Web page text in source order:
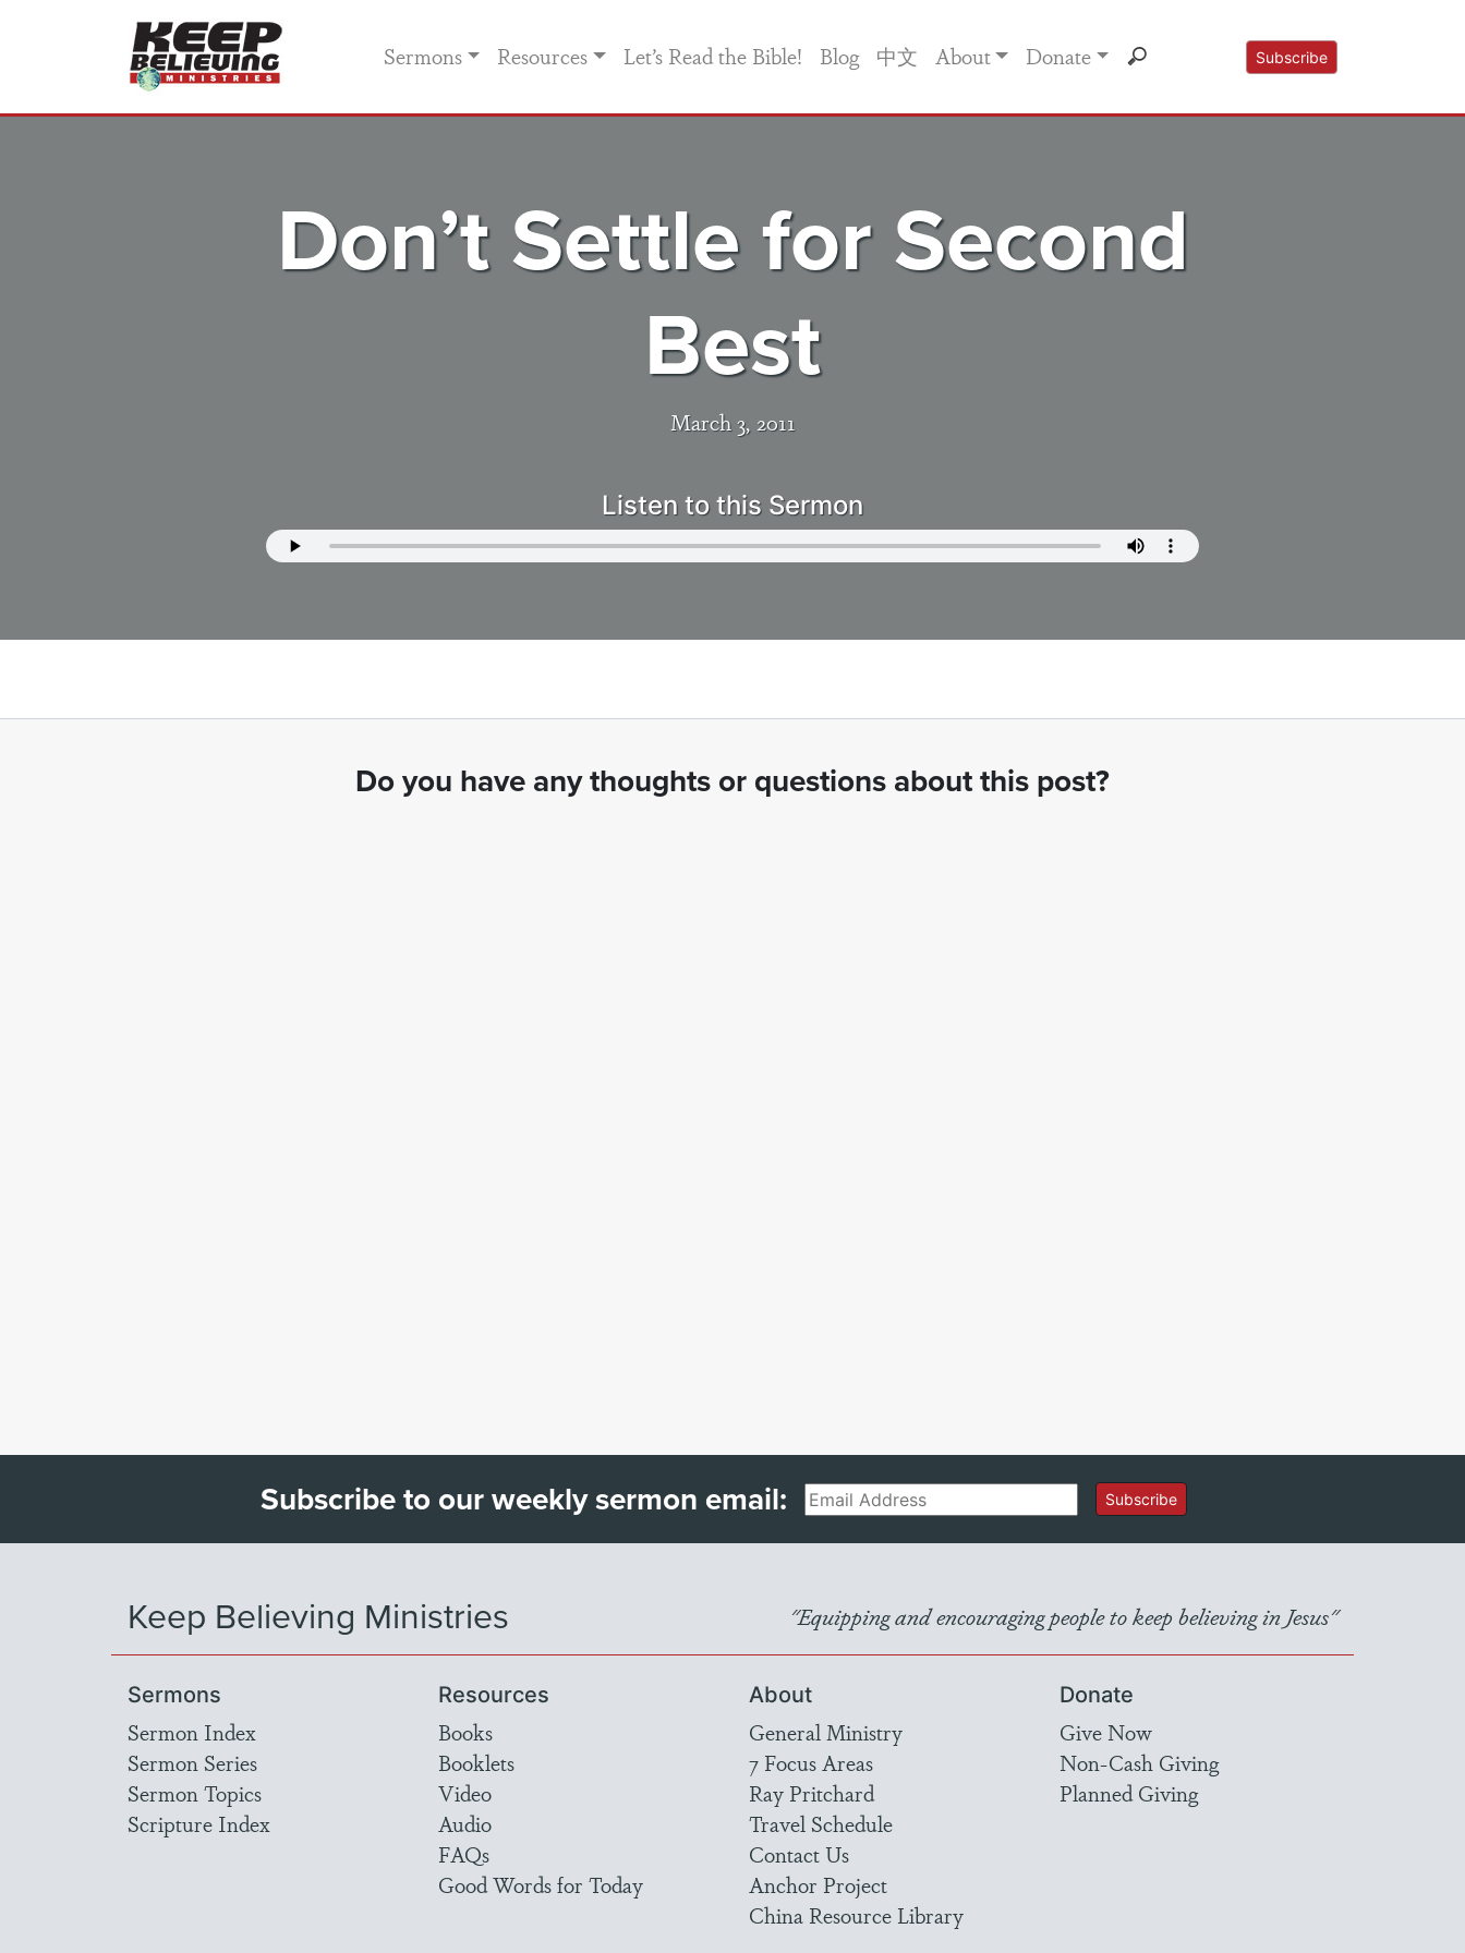
Sermons Resources Let’s Read the Bible! Blog 中文 About Donate Subscribe
Don’t Settle for Second
Best
March 3, 2011
Listen to this Sermon
Do you have any thoughts or questions about this post?
Subscribe to our weekly sermon email:Email Subscribe
Keep Believing Ministries "Equipping and encouraging people to keep believing in Jesus"
Sermons
Sermon Index
Sermon Series
Sermon Topics
Scripture Index
Resources
Books
Booklets
Video
Audio
FAQs
Good Words for Today
About
General Ministry
7 Focus Areas
Ray Pritchard
Travel Schedule
Contact Us
Anchor Project
China Resource Library
Donate
Give Now
Non-Cash Giving
Planned Giving